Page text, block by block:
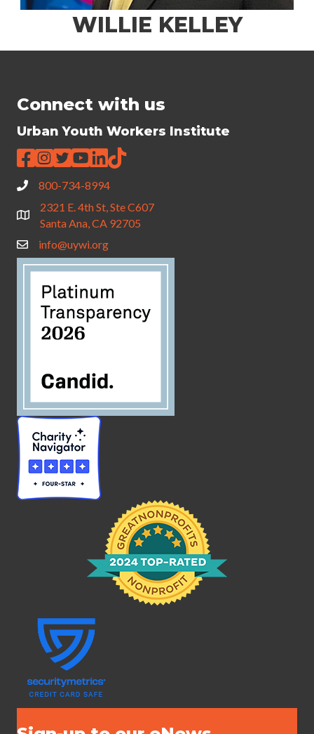
WILLIE KELLEY
Connect with us
Urban Youth Workers Institute
800-734-8994
2321 E. 4th St, Ste C607
Santa Ana, CA 92705
info@uywi.org